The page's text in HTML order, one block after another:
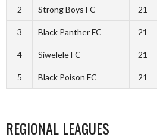
2 Strong Boys FC 21
3 Black Panther FC 21
4 Siwelele FC 21
5 Black Poison FC 21
REGIONAL LEAGUES